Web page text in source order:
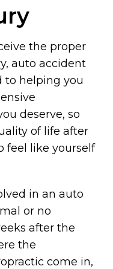
the proper
auto accident
to helping you
deserve, so
of life after
feel like yourself
in an auto
or no
after the
the
come in,